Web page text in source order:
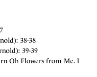
38-38
39-39
Oh Flowers from Me. I